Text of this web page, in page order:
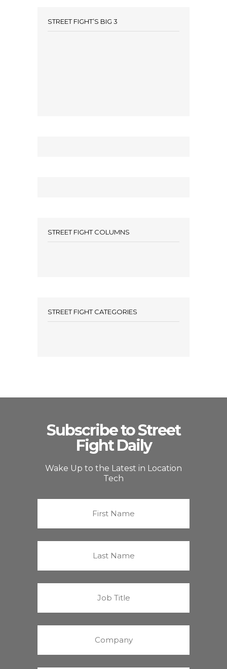
STREET FIGHT’S BIG 3
STREET FIGHT COLUMNS
STREET FIGHT CATEGORIES
Subscribe to Street
Fight Daily
Wake Up to the Latest in Location
Tech